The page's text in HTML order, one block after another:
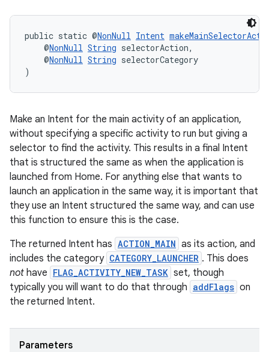
public static @NonNull Intent
@NonNull String selectorAction,
@NonNull String selectorCategory
)
Make an Intent for the main activity of an application,
without specifying a specific activity to run but giving a
selector to find the activity. This results in a final Intent
that is structured the same as when the application is
launched from Home. For anything else that wants to
launch an application in the same way, it is important that
they use an Intent structured the same way, and can use
this function to ensure this is the case.
The returned Intent has ACTION_MAIN as its action, and
includes the category CATEGORY_LAUNCHER . This does
not have FLAG_ACTIVITY_NEW_TASK set, though
typically you will want to do that through addFlags on
the returned Intent.
Parameters